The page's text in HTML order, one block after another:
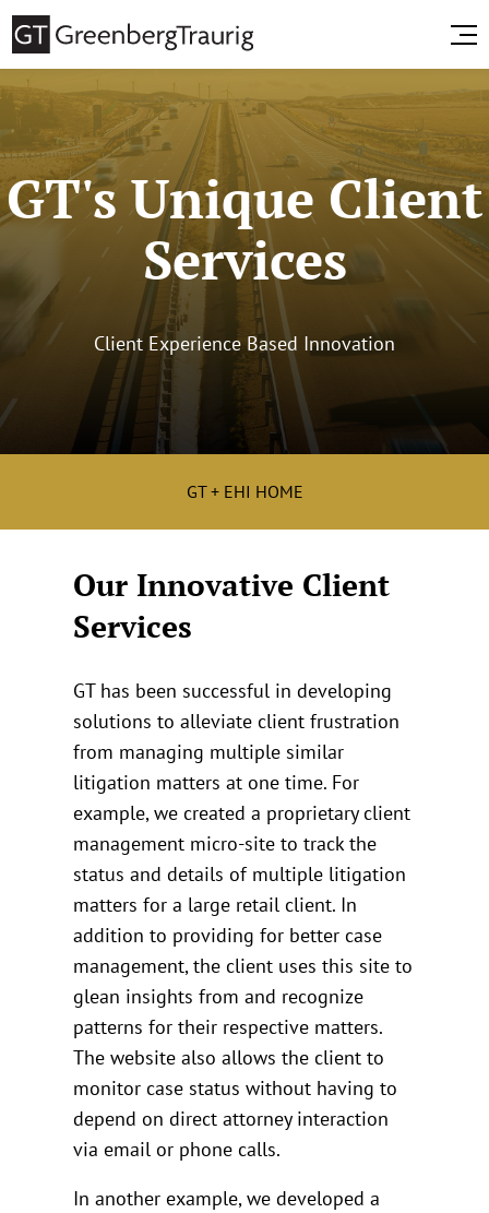
GT's Unique Client
Services
Client Experience Based Innovation
GT + EHI HOME
Our Innovative Client
Services
GT has been successful in developing
solutions to alleviate client frustration
from managing multiple similar
litigation matters at one time. For
example, we created a proprietary client
management micro-site to track the
status and details of multiple litigation
matters for a large retail client. In
addition to providing for better case
management, the client uses this site to
glean insights from and recognize
patterns for their respective matters.
The website also allows the client to
monitor case status without having to
depend on direct attorney interaction
via email or phone calls.
In another example, we developed a